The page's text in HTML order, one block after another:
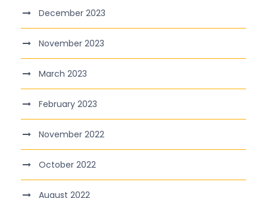
December 2023
November 2023
March 2023
February 2023
November 2022
October 2022
August 2022